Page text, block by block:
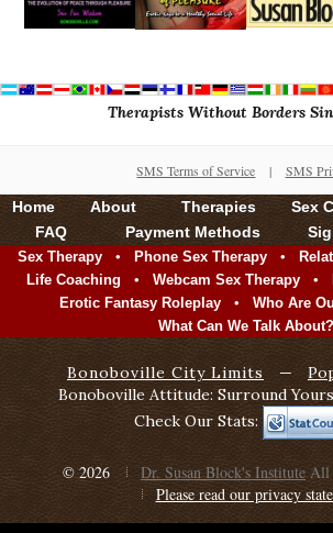
Therapists Without Borders
SMS Terms of Service | SMS
Home About Therapies Sex
FAQ
Payment Methods
Sex Therapy • Phone Sex Therapy •
Life Coaching • Webcam Sex Therapy •
Erotic Fantasy Roleplay • Who Are
What Can We Talk About?
Bonoboville City Limits —
Bonoboville Attitude: Surround
Check Our Stats:
© 2026 Dr. Susan Block's Institute All
Please read our privacy